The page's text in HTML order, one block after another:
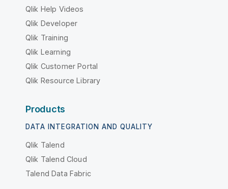
Qlik Help Videos
Qlik Developer
Qlik Training
Qlik Learning
Qlik Customer Portal
Qlik Resource Library
Products
DATA INTEGRATION AND QUALITY
Qlik Talend
Qlik Talend Cloud
Talend Data Fabric